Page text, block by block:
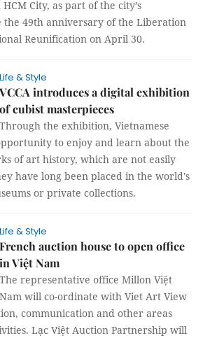
City, as part of the city’s
the 49th anniversary of the Liberation
Reunification on April 30.
Life & Style
VCCA introduces a digital exhibition
of cubist masterpieces
Through the exhibition, Vietnamese
to enjoy and learn about the
of art history, which are not easily
have long been placed in the world's
or private collections.
Life & Style
French auction house to open office
in Việt Nam
The representative office Millon Việt
Nam will co-ordinate with Viet Art View
communication and other areas
Lạc Việt Auction Partnership will